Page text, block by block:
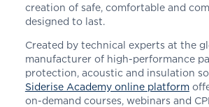
creation of safe, comfortable and
designed to last.
Created by technical experts at the
manufacturer of high-performance
protection, acoustic and insulation
Siderise Academy online platform
on-demand courses, webinars and